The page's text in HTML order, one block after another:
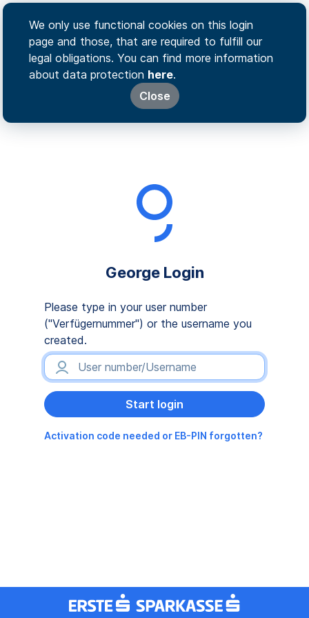
We only use functional cookies on this login
page and those, that are required to fulfill our
legal obligations. You can find more information
about data protection here.
Close
George Login
Please type in your user number
("Verfügernummer") or the username you
created.
Activation code needed or EB-PIN forgotten?